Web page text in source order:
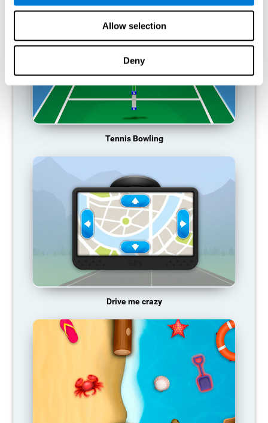
Allow selection
Deny
Tennis Bowling
Drive me crazy